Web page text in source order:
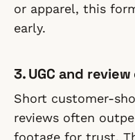
or apparel, this
early.
3. UGC and
Short customer-
reviews often
footage for trust.